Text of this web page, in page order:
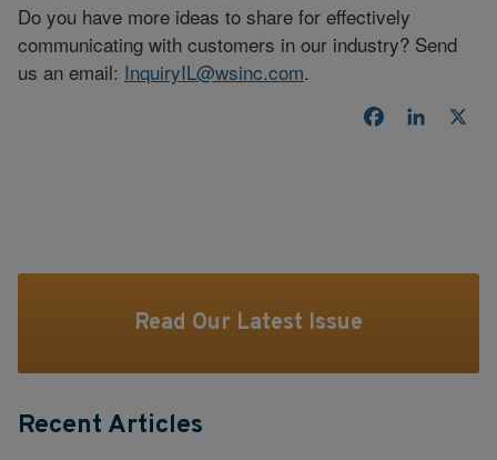
Do you have more ideas to share for effectively
communicating with customers in our industry? Send
us an email: InquiryIL@wsinc.com.
Facebook
Read Our Latest Issue
Recent Articles